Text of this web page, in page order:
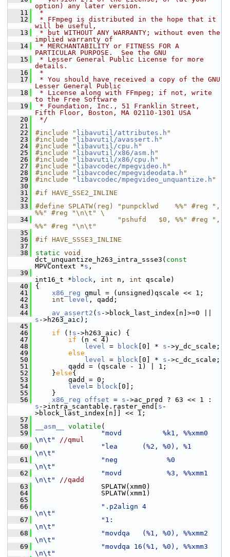
option) any later version.
   11
*
   12
* FFmpeg is distributed in the hope that it
will be useful,
   13
* but WITHOUT ANY WARRANTY; without even the
implied warranty of
   14
* MERCHANTABILITY or FITNESS FOR A
PARTICULAR PURPOSE.  See the GNU
   15
* Lesser General Public License for more
details.
   16
*
   17
* You should have received a copy of the GNU
Lesser General Public
   18
* License along with FFmpeg; if not, write
to the Free Software
   19
* Foundation, Inc., 51 Franklin Street,
Fifth Floor, Boston, MA 02110-1301 USA
   20
*/
   21
   22
#include " libavutil/attributes.h "
   23
#include " libavutil/avassert.h "
   24
#include " libavutil/cpu.h "
   25
#include " libavutil/x86/asm.h "
   26
#include " libavutil/x86/cpu.h "
   27
#include " libavcodec/mpegvideo.h "
   28
#include " libavcodec/mpegvideodata.h "
   29
#include " libavcodec/mpegvideo_unquantize.h "
   30
   31
#if HAVE_SSE2_INLINE
   32
   33
#define SPLATW(reg) "punpcklwd    %%" #reg ",
%%" #reg "\n\t" \
   34
                    "pshufd   $0, %%" #reg ",
%%" #reg "\n\t"
   35
   36
#if HAVE_SSSE3_INLINE
   37
   38
static void
dct_unquantize_h263_intra_ssse3( const
MPVContext *s ,
   39
int16_t * block , int n, int qscale)
   40
{
   41
x86_reg qmul = (unsigned)qscale << 1;
   42
int level , qadd;
   43
   44
av_assert2 ( s
s ->h263_aic);
   45
   46
if (! s ->h263_aic) {
   47
if (n < 4)
   48
level = block [0] * s ->y_dc_scale;
   49
else
   50
level = block [0] * s ->c_dc_scale;
   51
qadd = (qscale - 1) | 1;
   52
}else{
   53
qadd = 0;
   54
level= block [0];
   55
}
   56
x86_reg offset = s
s ->intra_scantable.raster_end[ s -
>block_last_index[n]] << 1;
   57
   58
__asm__ volatile (
   59
"movd          %k1, %%xmm0
\n\t"
//qmul
   60
"lea      (%2, %0), %1
\n\t"
   61
"neg            %0
\n\t"
   62
"movd           %3, %%xmm1
\n\t"
//qadd
   63
SPLATW(xmm0)
   64
SPLATW(xmm1)
   65
   66
".p2align 4
\n\t"
   67
"1:
\n\t"
   68
"movdqa   (%1, %0), %%xmm2
\n\t"
   69
"movdqa 16(%1, %0), %%xmm3
\n\t"